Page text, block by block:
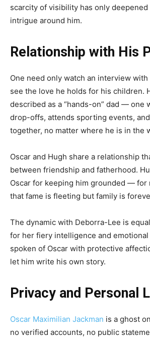
scarcity of visibility has only
intrigue around him.
Relationship with His
One need only watch an interview with
see the love he holds for his children.
described as a “hands-on” dad — one
drop-offs, attends sporting events,
together, no matter where he is in the
Oscar and Hugh share a relationship
between friendship and fatherhood.
Oscar for keeping him grounded — for
that fame is fleeting but family is
The dynamic with Deborra-Lee is
for her fiery intelligence and emotional
spoken of Oscar with protective
let him write his own story.
Privacy and Personal
Oscar Maximilian Jackman is a ghost
no verified accounts, no public